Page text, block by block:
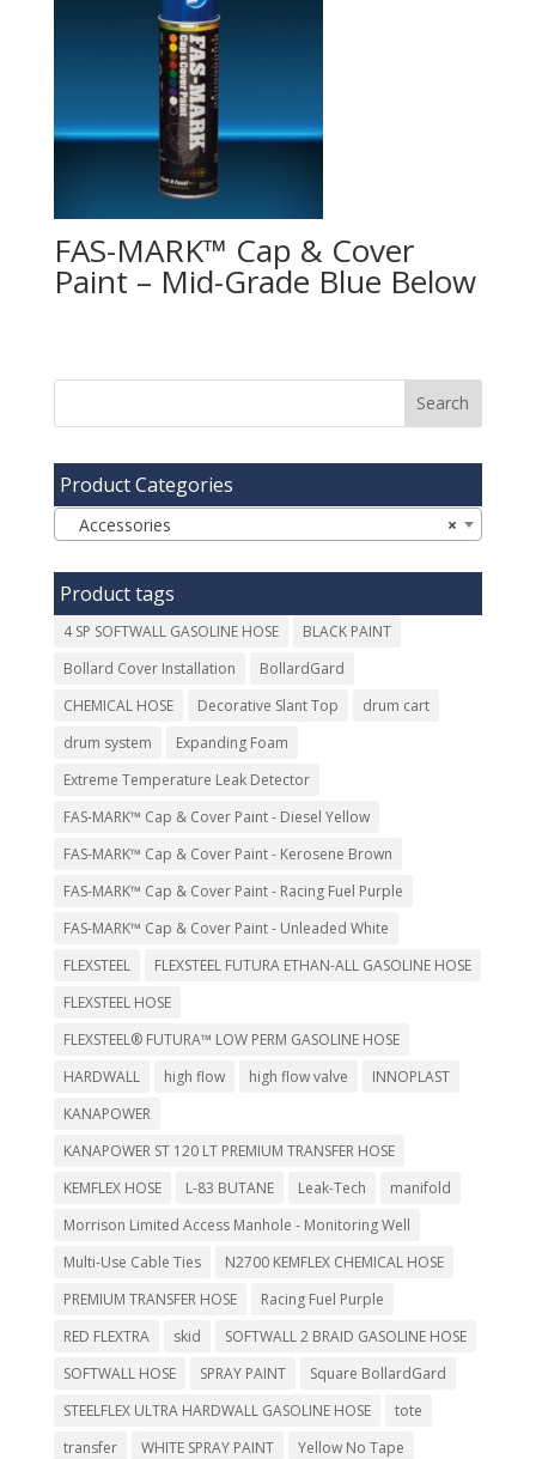
FAS-MARK™ Cap & Cover
Paint – Mid-Grade Blue
Product Categories
×
Accessories
Product tags
4 SP SOFTWALL GASOLINE HOSE
BLACK PAINT
Bollard Cover Installation
BollardGard
CHEMICAL HOSE
Decorative Slant Top
drum cart
drum system
Expanding Foam
Extreme Temperature Leak Detector
FAS-MARK™ Cap & Cover Paint - Diesel Yellow
FAS-MARK™ Cap & Cover Paint - Kerosene Brown
FAS-MARK™ Cap & Cover Paint - Racing Fuel Purple
FAS-MARK™ Cap & Cover Paint - Unleaded White
FLEXSTEEL
FLEXSTEEL FUTURA ETHAN-ALL GASOLINE HOSE
FLEXSTEEL HOSE
FLEXSTEEL® FUTURA™ LOW PERM GASOLINE HOSE
HARDWALL
high flow high flow valve
INNOPLAST
KANAPOWER
KANAPOWER ST 120 LT PREMIUM TRANSFER HOSE
KEMFLEX HOSE
L-83 BUTANE Leak-Tech
manifold
Morrison Limited Access Manhole - Monitoring Well
Multi-Use Cable Ties
N2700 KEMFLEX CHEMICAL HOSE
PREMIUM TRANSFER HOSE
Racing Fuel Purple
RED FLEXTRA
skid
SOFTWALL 2 BRAID GASOLINE HOSE
SOFTWALL HOSE
SPRAY PAINT
Square BollardGard
STEELFLEX ULTRA HARDWALL GASOLINE HOSE
tote
transfer
WHITE SPRAY PAINT
Yellow No Tape